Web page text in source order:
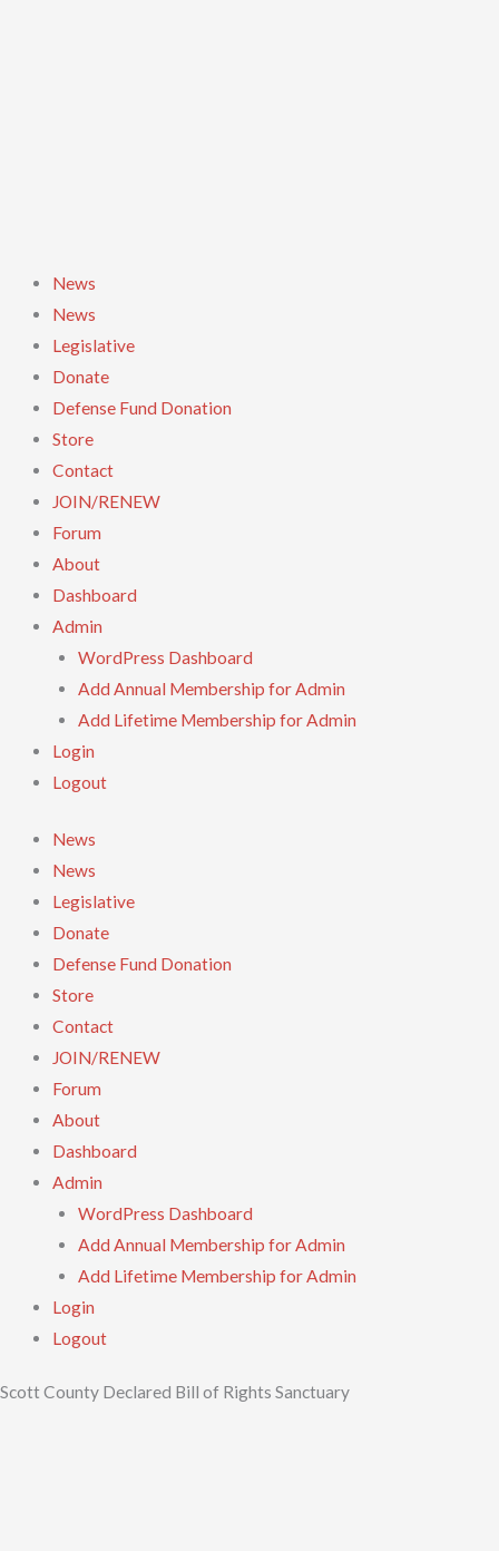
News
News
Legislative
Donate
Defense Fund Donation
Store
Contact
JOIN/RENEW
Forum
About
Dashboard
Admin
WordPress Dashboard
Add Annual Membership for Admin
Add Lifetime Membership for Admin
Login
Logout
News
News
Legislative
Donate
Defense Fund Donation
Store
Contact
JOIN/RENEW
Forum
About
Dashboard
Admin
WordPress Dashboard
Add Annual Membership for Admin
Add Lifetime Membership for Admin
Login
Logout
Scott County Declared Bill of Rights Sanctuary